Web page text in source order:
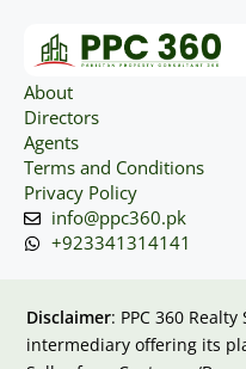
About
Directors
Agents
Terms and Conditions
Privacy Policy
info@ppc360.pk
+923341314141
Disclaimer: PPC 360
intermediary offering its